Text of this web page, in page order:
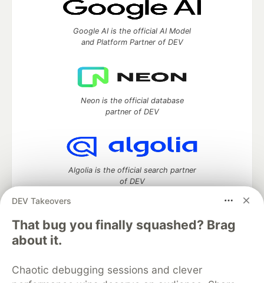
DEV Takeovers
That bug you finally squashed? Brag
about it.
Chaotic debugging sessions and clever
Google AI is the official AI Model
and Platform Partner of DEV
Neon is the official database
partner of DEV
Algolia is the official search partner
of DEV
DEV Community
DEV Education Tracks
DEV Help
Advertise on DEV